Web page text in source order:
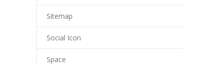
Sitemap
Social Icon
Space